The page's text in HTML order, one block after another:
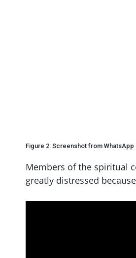
Figure 2: Screenshot from
Members of the spiritual
greatly distressed